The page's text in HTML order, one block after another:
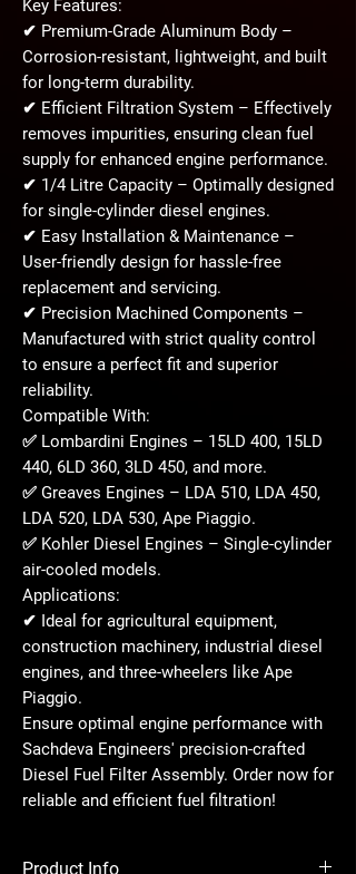
Key Features:
✔ Premium-Grade Aluminum Body –
Corrosion-resistant, lightweight, and built
for long-term durability.
✔ Efficient Filtration System – Effectively
removes impurities, ensuring clean fuel
supply for enhanced engine performance.
✔ 1/4 Litre Capacity – Optimally designed
for single-cylinder diesel engines.
✔ Easy Installation & Maintenance –
User-friendly design for hassle-free
replacement and servicing.
✔ Precision Machined Components –
Manufactured with strict quality control
to ensure a perfect fit and superior
reliability.
Compatible With:
✅ Lombardini Engines – 15LD 400, 15LD
440, 6LD 360, 3LD 450, and more.
✅ Greaves Engines – LDA 510, LDA 450,
LDA 520, LDA 530, Ape Piaggio.
✅ Kohler Diesel Engines – Single-cylinder
air-cooled models.
Applications:
✔ Ideal for agricultural equipment,
construction machinery, industrial diesel
engines, and three-wheelers like Ape
Piaggio.
Ensure optimal engine performance with
Sachdeva Engineers' precision-crafted
Diesel Fuel Filter Assembly. Order now for
reliable and efficient fuel filtration!
Product Info